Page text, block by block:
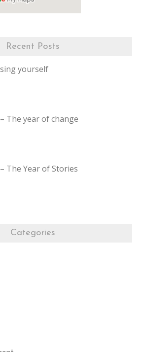
Recent Posts
yourself
The year of change
The Year of Stories
Categories